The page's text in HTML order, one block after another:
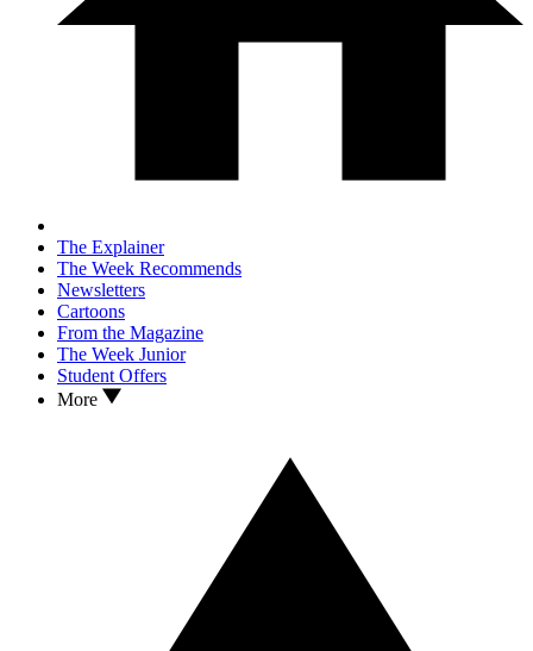
The Explainer
The Week Recommends
Newsletters
Cartoons
From the Magazine
The Week Junior
Student Offers
More